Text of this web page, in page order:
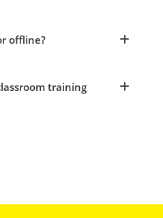
offline?
training